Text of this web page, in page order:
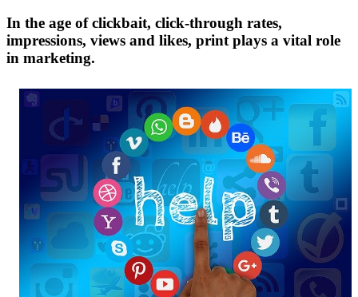
In the age of clickbait, click-through rates,
impressions, views and likes, print plays a vital role
in marketing.